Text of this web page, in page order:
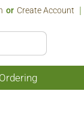
Or Create Account